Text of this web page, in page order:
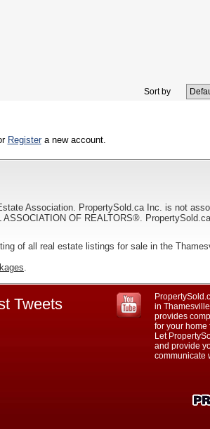
Sort by
Registera new account.
Association. PropertySold.ca Inc. is not
OF REALTORS®.
of all real estate listings for sale in the
.
Tweets
in
provides
for your home
Let
and provide
communicate